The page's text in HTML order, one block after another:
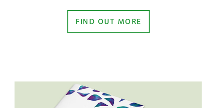
FIND OUT MORE